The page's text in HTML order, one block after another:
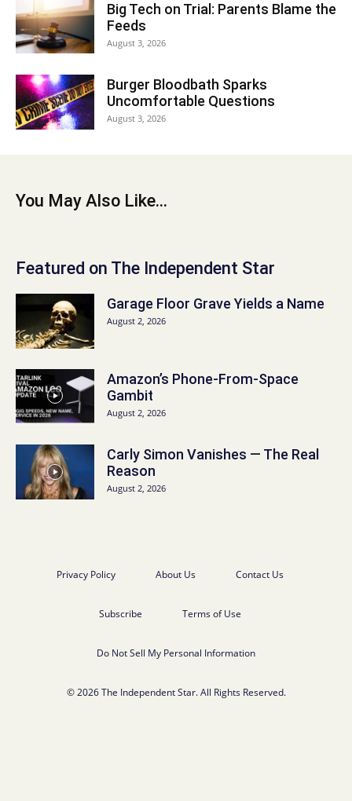
Big Tech on Trial: Parents Blame the
Feeds
August 3, 2026
Burger Bloodbath Sparks
Uncomfortable Questions
August 3, 2026
You May Also Like...
Featured on The Independent Star
Garage Floor Grave Yields a Name
August 2, 2026
Amazon’s Phone-From-Space
Gambit
August 2, 2026
Carly Simon Vanishes — The Real
Reason
August 2, 2026
Privacy Policy About Us Contact Us
Subscribe Terms of Use
Do Not Sell My Personal Information
© 2026 The Independent Star. All Rights Reserved.